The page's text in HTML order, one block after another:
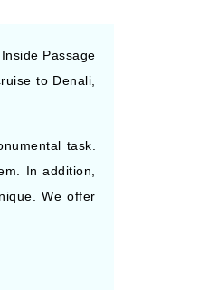
Passage
to Denali,
task.
In addition,
We offer